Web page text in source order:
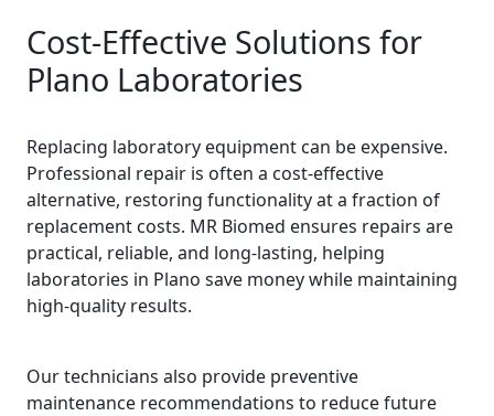
Cost-Effective Solutions for
Plano Laboratories
Replacing laboratory equipment can be expensive.
Professional repair is often a cost-effective
alternative, restoring functionality at a fraction of
replacement costs. MR Biomed ensures repairs are
practical, reliable, and long-lasting, helping
laboratories in Plano save money while maintaining
high-quality results.
Our technicians also provide preventive
maintenance recommendations to reduce future